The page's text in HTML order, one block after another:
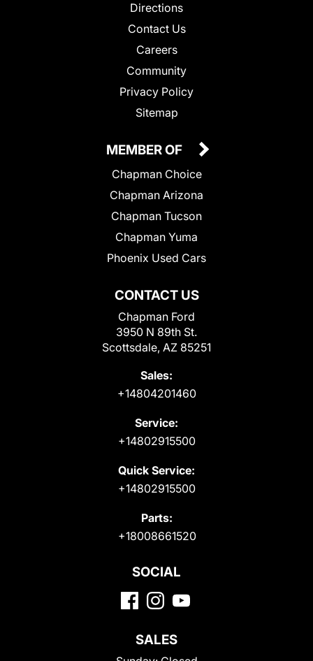
Directions
Contact Us
Careers
Community
Privacy Policy
Sitemap
CONTACT US
Chapman Ford
3950 N 89th St.
Scottsdale, AZ 85251
Sales:
+14804201460
Service:
+14802915500
Quick Service:
+14802915500
Parts:
+18008661520
MEMBER OF
Chapman Choice
Chapman Arizona
Chapman Tucson
Chapman Yuma
Phoenix Used Cars
SOCIAL
SALES